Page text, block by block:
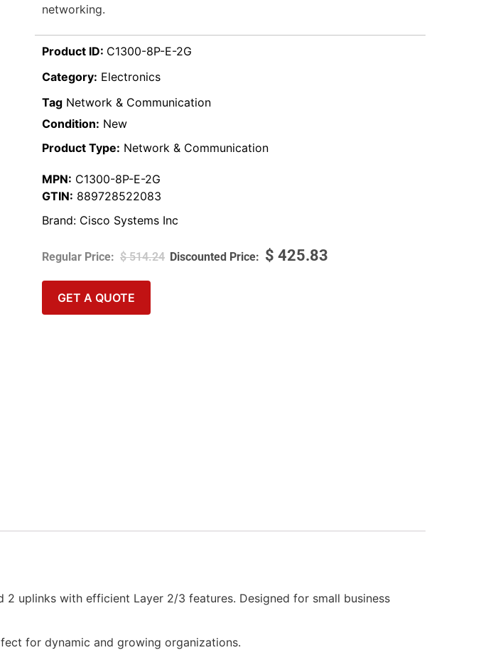
networking.
Product ID: C1300-8P-E-2G
Category: Electronics
Tag Network & Communication
Condition: New
Product Type: Network & Communication
MPN: C1300-8P-E-2G
GTIN: 889728522083
Brand: Cisco Systems Inc
$514.24 $ 425.83
GET A QUOTE
uplinks with efficient Layer 2/3 features. Designed for small business
for dynamic and growing organizations.